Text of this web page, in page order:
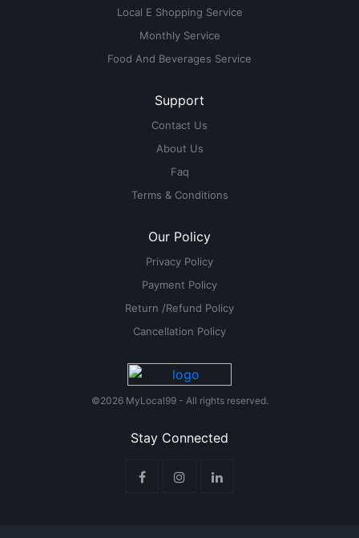
Local E Shopping Service
Monthly Service
Food And Beverages Service
Support
Contact Us
About Us
Faq
Terms & Conditions
Our Policy
Privacy Policy
Payment Policy
Return /Refund Policy
Cancellation Policy
©2026 MyLocal99 - All rights reserved.
Stay Connected